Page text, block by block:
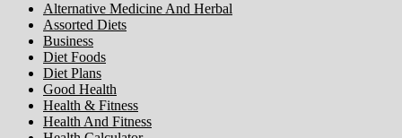
Alternative Medicine And Herbal
Assorted Diets
Business
Diet Foods
Diet Plans
Good Health
Health & Fitness
Health And Fitness